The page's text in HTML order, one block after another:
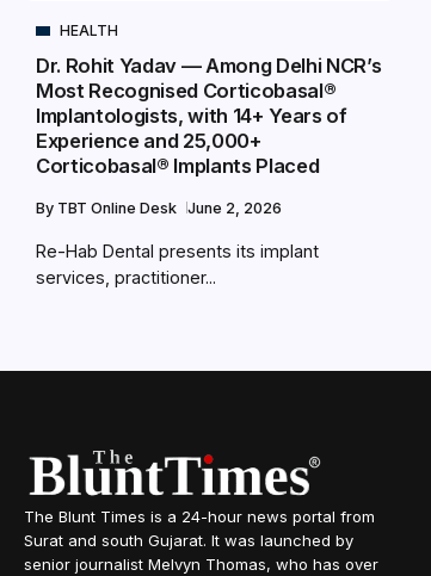
HEALTH
Dr. Rohit Yadav — Among Delhi NCR’s
Most Recognised Corticobasal®
Implantologists, with 14+ Years of
Experience and 25,000+
Corticobasal® Implants Placed
By TBT Online Desk June 2, 2026
Re-Hab Dental presents its implant
services, practitioner...
The Blunt Times is a 24-hour news portal from
Surat and south Gujarat. It was launched by
senior journalist Melvyn Thomas, who has over